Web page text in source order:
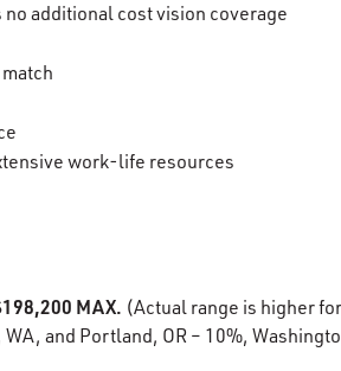
additional cost vision coverage
work-life resources
MAX. (Actual range is higher
and Portland, OR – 10%,